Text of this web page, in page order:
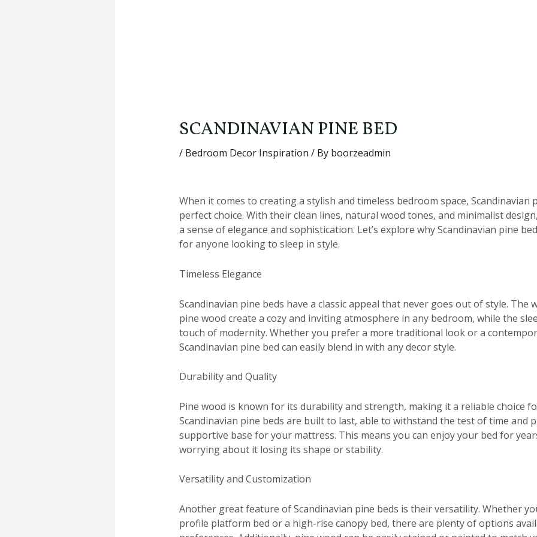
SCANDINAVIAN PINE BED
/ Bedroom Decor Inspiration / By boorzeadmin
When it comes to creating a stylish and timeless bedroom space, Scandinavian
perfect choice. With their clean lines, natural wood tones, and minimalist
a sense of elegance and sophistication. Let’s explore why Scandinavian pine
for anyone looking to sleep in style.
Timeless Elegance
Scandinavian pine beds have a classic appeal that never goes out of style. The
pine wood create a cozy and inviting atmosphere in any bedroom, while the
touch of modernity. Whether you prefer a more traditional look or a
Scandinavian pine bed can easily blend in with any decor style.
Durability and Quality
Pine wood is known for its durability and strength, making it a reliable choice
Scandinavian pine beds are built to last, able to withstand the test of time and
supportive base for your mattress. This means you can enjoy your bed for
worrying about it losing its shape or stability.
Versatility and Customization
Another great feature of Scandinavian pine beds is their versatility. Whether
profile platform bed or a high-rise canopy bed, there are plenty of options